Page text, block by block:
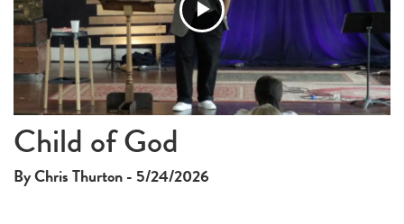
Play
Video
Child of God
By Chris Thurton - 5/24/2026